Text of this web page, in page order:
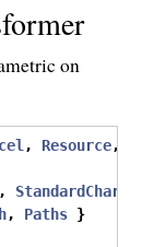
on
, Resource,
StandardCharsets
, Paths }